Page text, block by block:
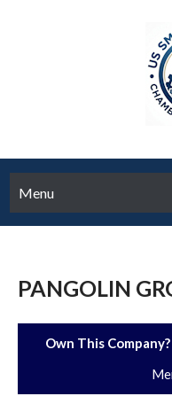
Menu
PANGOLIN
Own This